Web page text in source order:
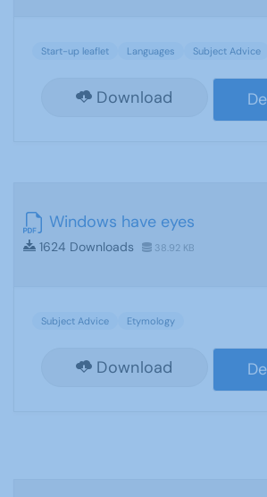
Start-up leaflet Languages Subject Advice
Download
Windows have eyes
1624 Downloads 38.92 KB
Subject Advice Etymology
Download